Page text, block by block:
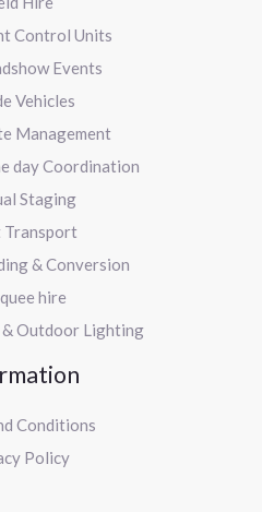
Control Units
Events
Vehicles
Management
day Coordination
Staging
Transport
& Conversion
hire
& Outdoor Lighting
Conditions
Policy